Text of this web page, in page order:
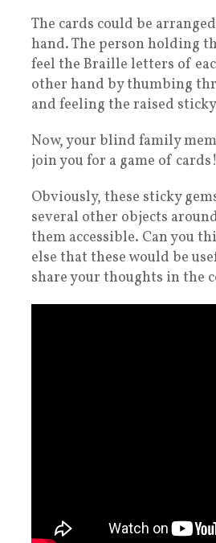
The cards could be
hand. The person holding
feel the Braille letters of
other hand by thumbing
and feeling the raised
Now, your blind family
join you for a game of cards!
Obviously, these sticky
several other objects
them accessible. Can you
else that these would be
share your thoughts in the